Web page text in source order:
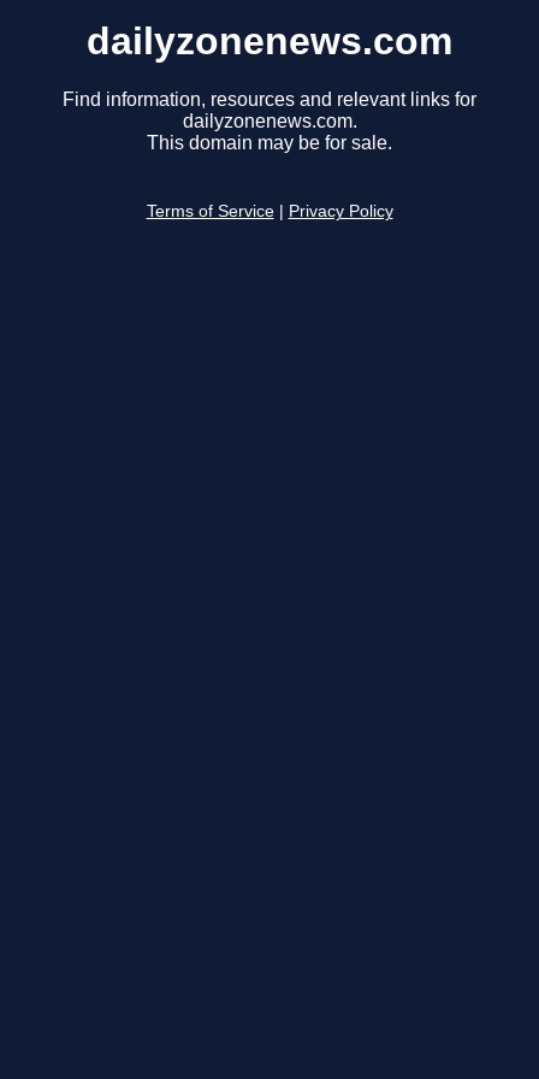
dailyzonenews.com
Find information, resources and relevant links for
dailyzonenews.com.
This domain may be for sale.
Terms of Service Privacy Policy